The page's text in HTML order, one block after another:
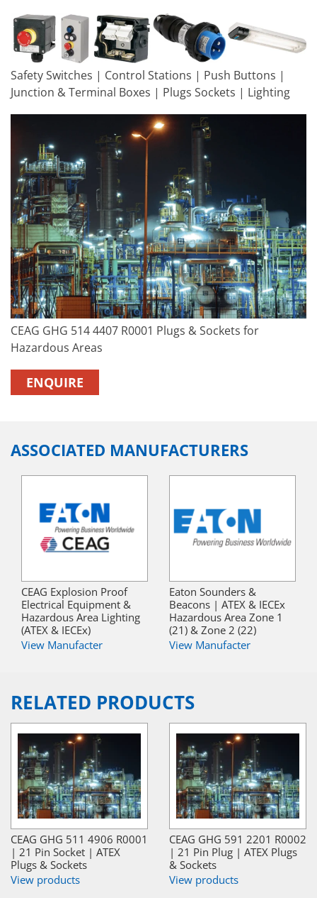
Safety Switches | Control Stations | Push Buttons |
Junction & Terminal Boxes | Plugs Sockets | Lighting
CEAG GHG 514 4407 R0001 Plugs & Sockets for
Hazardous Areas
ENQUIRE
ASSOCIATED MANUFACTURERS
CEAG Explosion Proof
Electrical Equipment &
Hazardous Area Lighting
(ATEX & IECEx)
View Manufacter
Eaton Sounders &
Beacons | ATEX & IECEx
Hazardous Area Zone 1
(21) & Zone 2 (22)
View Manufacter
RELATED PRODUCTS
CEAG GHG 511 4906 R0001
| 21 Pin Socket | ATEX
Plugs & Sockets
View products
CEAG GHG 591 2201 R0002
| 21 Pin Plug | ATEX Plugs
& Sockets
View products